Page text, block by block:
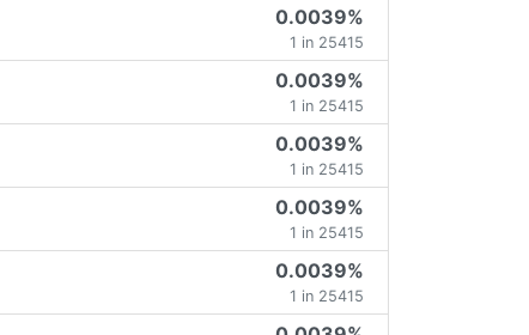
0.0039%
1 in 25415
0.0039%
1 in 25415
0.0039%
1 in 25415
0.0039%
1 in 25415
0.0039%
1 in 25415